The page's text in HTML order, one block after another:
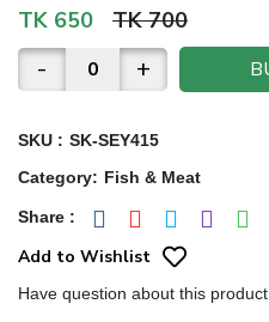
TK 650 TK700
- +
SKU : SK-SEY415
Category: Fish & Meat
Share :
Add to Wishlist
Have question about this